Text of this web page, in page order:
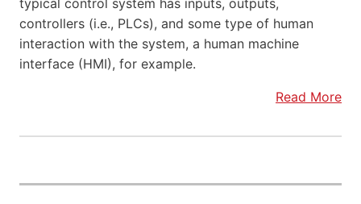
controllers (i.e., PLCs), and some type of human
interaction with the system, a human machine
interface (HMI), for example.
Read More